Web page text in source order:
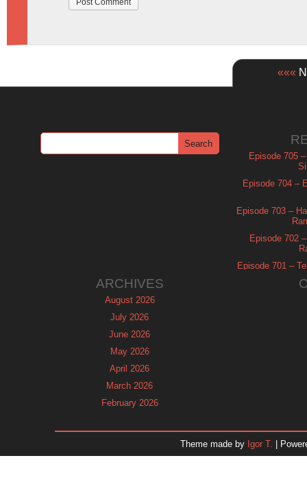
«««
Episode 705
Episode 704 –
Episode 703 –
Episode 702
Episode 701 –
ARCHIVES
August 2026
July 2026
June 2026
May 2026
April 2026
March 2026
February 2026
November 2025
Theme made by Igor T. |